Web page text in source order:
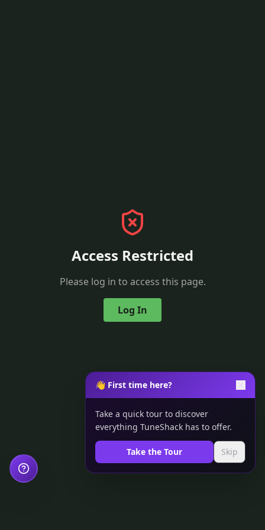
Access Restricted
Please log in to access this page.
Log In
👋 First time here?
Take a quick tour to discover
everything TuneShack has to offer.
Take the Tour Skip